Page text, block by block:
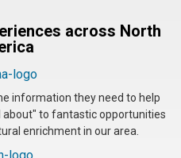
across North
information they need to help
to fantastic opportunities
enrichment in our area.